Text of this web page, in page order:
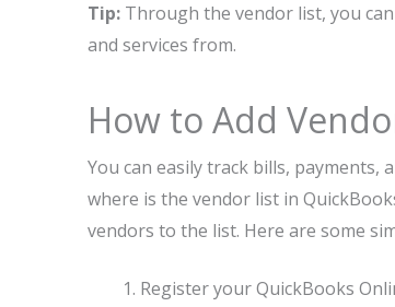
Tip: Through the vendor list, you
and services from.
How to Add
You can easily track bills,
where is the vendor list in
vendors to the list. Here are some
Register your QuickBooks